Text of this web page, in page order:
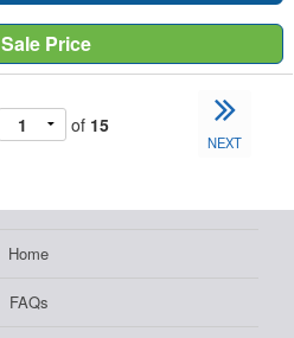
Price
of 15
NEXT
Home
FAQs